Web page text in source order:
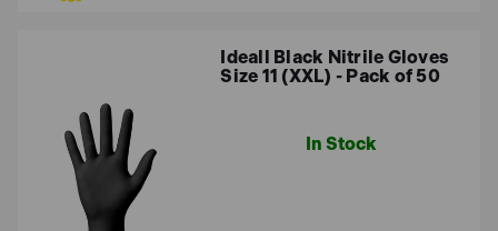
Ideall Black Nitrile Gloves
Size 11 (XXL) - Pack of 50
In Stock